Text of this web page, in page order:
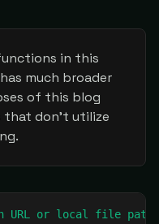
in this
much broader
of this blog
that don't utilize
URL or local file path.